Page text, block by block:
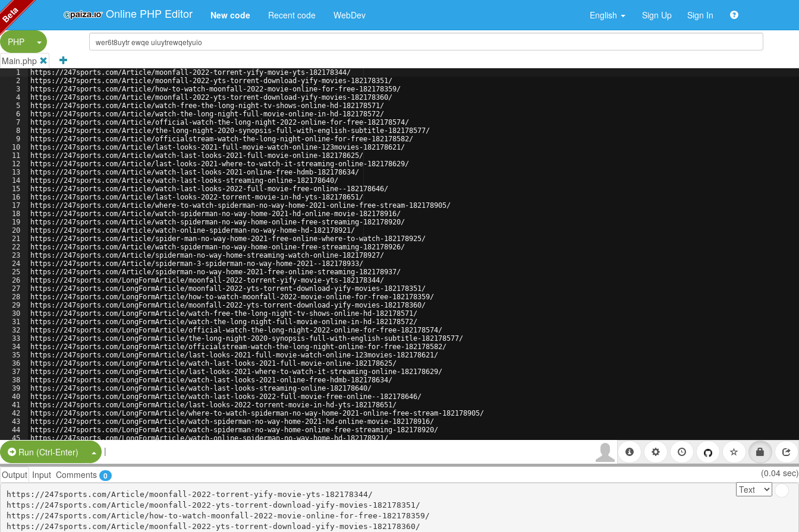
Online PHP Editor New code Recent code WebDev English Sign Up Sign In
PHP
Split Button!
Main.php
1
2
3
4
5
6
7
8
9
10
11
12
13
14
15
16
17
18
19
20
21
22
23
24
25
26
27
28
29
30
31
32
33
34
35
36
37
38
39
40
41
42
43
44
45
46
https://247sports.com/Article/moonfall-2022-torrent-yify-movie-yts-182178344/
https://247sports.com/Article/moonfall-2022-yts-torrent-download-yify-movies-182178351/
https://247sports.com/Article/how-to-watch-moonfall-2022-movie-online-for-free-182178359/
https://247sports.com/Article/moonfall-2022-yts-torrent-download-yify-movies-182178360/
https://247sports.com/Article/watch-free-the-long-night-tv-shows-online-hd-182178571/
https://247sports.com/Article/watch-the-long-night-full-movie-online-in-hd-182178572/
https://247sports.com/Article/official-watch-the-long-night-2022-online-for-free-182178574/
https://247sports.com/Article/the-long-night-2020-synopsis-full-with-english-subtitle-182178577/
https://247sports.com/Article/officialstream-watch-the-long-night-online-for-free-182178582/
https://247sports.com/Article/last-looks-2021-full-movie-watch-online-123movies-182178621/
https://247sports.com/Article/watch-last-looks-2021-full-movie-online-182178625/
https://247sports.com/Article/last-looks-2021-where-to-watch-it-streaming-online-182178629/
https://247sports.com/Article/watch-last-looks-2021-online-free-hdmb-182178634/
https://247sports.com/Article/watch-last-looks-streaming-online-182178640/
https://247sports.com/Article/watch-last-looks-2022-full-movie-free-online--182178646/
https://247sports.com/Article/last-looks-2022-torrent-movie-in-hd-yts-182178651/
https://247sports.com/Article/where-to-watch-spiderman-no-way-home-2021-online-free-stream-182178905/
https://247sports.com/Article/watch-spiderman-no-way-home-2021-hd-online-movie-182178916/
https://247sports.com/Article/watch-spiderman-no-way-home-online-free-streaming-182178920/
https://247sports.com/Article/watch-online-spiderman-no-way-home-hd-182178921/
https://247sports.com/Article/spider-man-no-way-home-2021-free-online-where-to-watch-182178925/
https://247sports.com/Article/watch-spiderman-no-way-home-online-free-streaming-182178926/
https://247sports.com/Article/spiderman-no-way-home-streaming-watch-online-182178927/
https://247sports.com/Article/spiderman-3-spiderman-no-way-home-2021--182178933/
https://247sports.com/Article/spiderman-no-way-home-2021-free-online-streaming-182178937/
https://247sports.com/LongFormArticle/moonfall-2022-torrent-yify-movie-yts-182178344/
https://247sports.com/LongFormArticle/moonfall-2022-yts-torrent-download-yify-movies-182178351/
https://247sports.com/LongFormArticle/how-to-watch-moonfall-2022-movie-online-for-free-182178359/
https://247sports.com/LongFormArticle/moonfall-2022-yts-torrent-download-yify-movies-182178360/
https://247sports.com/LongFormArticle/watch-free-the-long-night-tv-shows-online-hd-182178571/
https://247sports.com/LongFormArticle/watch-the-long-night-full-movie-online-in-hd-182178572/
https://247sports.com/LongFormArticle/official-watch-the-long-night-2022-online-for-free-182178574/
https://247sports.com/LongFormArticle/the-long-night-2020-synopsis-full-with-english-subtitle-182178577/
https://247sports.com/LongFormArticle/officialstream-watch-the-long-night-online-for-free-182178582/
https://247sports.com/LongFormArticle/last-looks-2021-full-movie-watch-online-123movies-182178621/
https://247sports.com/LongFormArticle/watch-last-looks-2021-full-movie-online-182178625/
https://247sports.com/LongFormArticle/last-looks-2021-where-to-watch-it-streaming-online-182178629/
https://247sports.com/LongFormArticle/watch-last-looks-2021-online-free-hdmb-182178634/
https://247sports.com/LongFormArticle/watch-last-looks-streaming-online-182178640/
https://247sports.com/LongFormArticle/watch-last-looks-2022-full-movie-free-online--182178646/
https://247sports.com/LongFormArticle/last-looks-2022-torrent-movie-in-hd-yts-182178651/
https://247sports.com/LongFormArticle/where-to-watch-spiderman-no-way-home-2021-online-free-stream-182178905/
https://247sports.com/LongFormArticle/watch-spiderman-no-way-home-2021-hd-online-movie-182178916/
https://247sports.com/LongFormArticle/watch-spiderman-no-way-home-online-free-streaming-182178920/
https://247sports.com/LongFormArticle/watch-online-spiderman-no-way-home-hd-182178921/
https://247sports.com/LongFormArticle/spider-man-no-way-home-2021-free-online-where-to-watch-182178925/
Run (Ctrl-Enter) Split Button!
|
Output Input Comments 0 (0.04 sec)
https://247sports.com/Article/moonfall-2022-torrent-yify-movie-yts-182178344/
https://247sports.com/Article/moonfall-2022-yts-torrent-download-yify-movies-182178351/
https://247sports.com/Article/how-to-watch-moonfall-2022-movie-online-for-free-182178359/
https://247sports.com/Article/moonfall-2022-yts-torrent-download-yify-movies-182178360/